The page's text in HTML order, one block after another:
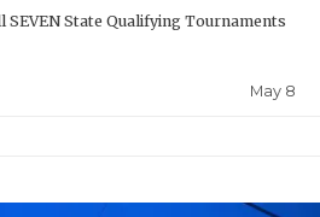
State Qualifying Tournaments
May 8